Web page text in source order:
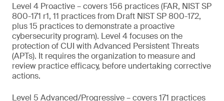
Level 4 Proactive – covers 156 practices (FAR, NIST SP
800-171 r1, 11 practices from Draft NIST SP 800-172,
plus 15 practices to demonstrate a proactive
cybersecurity program). Level 4 focuses on the
protection of CUI with Advanced Persistent Threats
(APTs). It requires the organization to measure and
review practice efficacy, before undertaking corrective
actions.
Level 5 Advanced/Progressive – covers 171 practices